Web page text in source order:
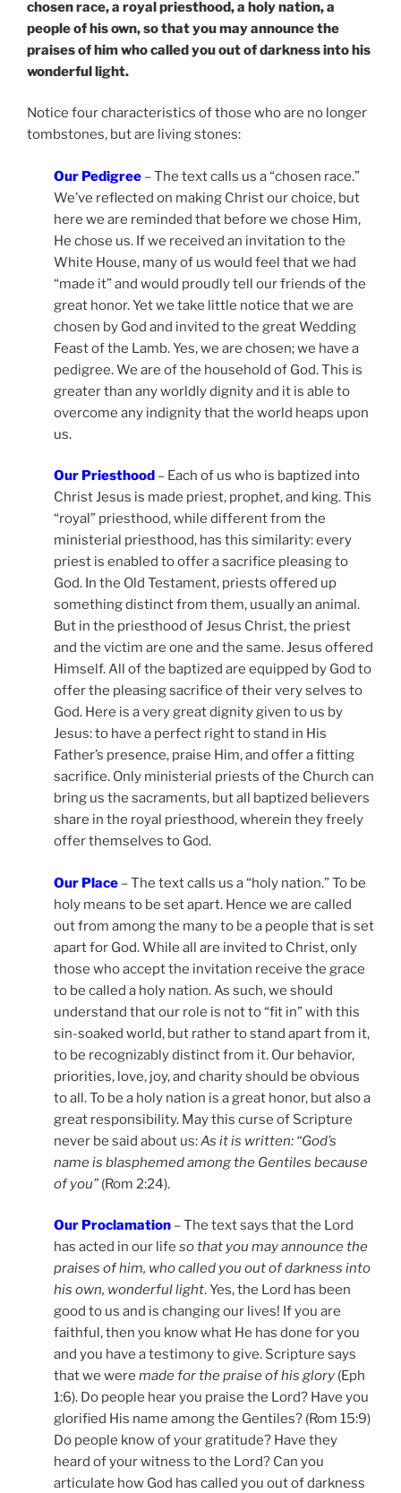
chosen race, a royal priesthood, a holy nation, a
people of his own, so that you may announce the
praises of him who called you out of darkness into his
wonderful light.
Notice four characteristics of those who are no longer
tombstones, but are living stones:
Our Pedigree – The text calls us a “chosen race.”
We’ve reflected on making Christ our choice, but
here we are reminded that before we chose Him,
He chose us. If we received an invitation to the
White House, many of us would feel that we had
“made it” and would proudly tell our friends of the
great honor. Yet we take little notice that we are
chosen by God and invited to the great Wedding
Feast of the Lamb. Yes, we are chosen; we have a
pedigree. We are of the household of God. This is
greater than any worldly dignity and it is able to
overcome any indignity that the world heaps upon
us.
Our Priesthood – Each of us who is baptized into
Christ Jesus is made priest, prophet, and king. This
“royal” priesthood, while different from the
ministerial priesthood, has this similarity: every
priest is enabled to offer a sacrifice pleasing to
God. In the Old Testament, priests offered up
something distinct from them, usually an animal.
But in the priesthood of Jesus Christ, the priest
and the victim are one and the same. Jesus offered
Himself. All of the baptized are equipped by God to
offer the pleasing sacrifice of their very selves to
God. Here is a very great dignity given to us by
Jesus: to have a perfect right to stand in His
Father’s presence, praise Him, and offer a fitting
sacrifice. Only ministerial priests of the Church can
bring us the sacraments, but all baptized believers
share in the royal priesthood, wherein they freely
offer themselves to God.
Our Place – The text calls us a “holy nation.” To be
holy means to be set apart. Hence we are called
out from among the many to be a people that is set
apart for God. While all are invited to Christ, only
those who accept the invitation receive the grace
to be called a holy nation. As such, we should
understand that our role is not to “fit in” with this
sin-soaked world, but rather to stand apart from it,
to be recognizably distinct from it. Our behavior,
priorities, love, joy, and charity should be obvious
to all. To be a holy nation is a great honor, but also a
great responsibility. May this curse of Scripture
never be said about us:As it is written: “God’s
name is blasphemed among the Gentiles because
of you” (Rom 2:24).
Our Proclamation – The text says that the Lord
has acted in our life so that you may announce the
praises of him, who called you out of darkness into
his own, wonderful light. Yes, the Lord has been
good to us and is changing our lives! If you are
faithful, then you know what He has done for you
and you have a testimony to give. Scripture says
that we were made for the praise of his glory (Eph
1:6). Do people hear you praise the Lord? Have you
glorified His name among the Gentiles? (Rom 15:9)
Do people know of your gratitude? Have they
heard of your witness to the Lord? Can you
articulate how God has called you out of darkness